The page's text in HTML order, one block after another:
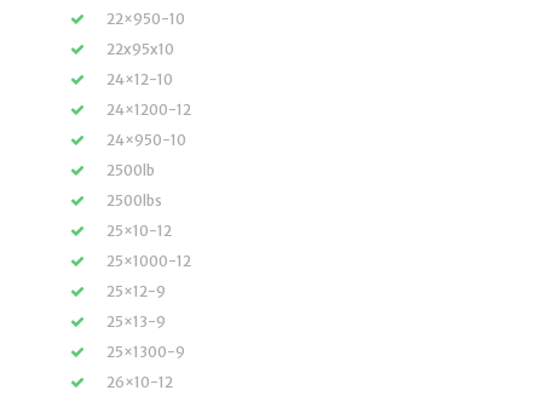
22×950-10
22x95x10
24×12-10
24×1200-12
24×950-10
2500lb
2500lbs
25×10-12
25×1000-12
25×12-9
25×13-9
25×1300-9
26×10-12